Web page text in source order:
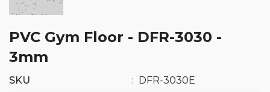
PVC Gym Floor - DFR-3030 -
3mm
SKU : DFR-3030E